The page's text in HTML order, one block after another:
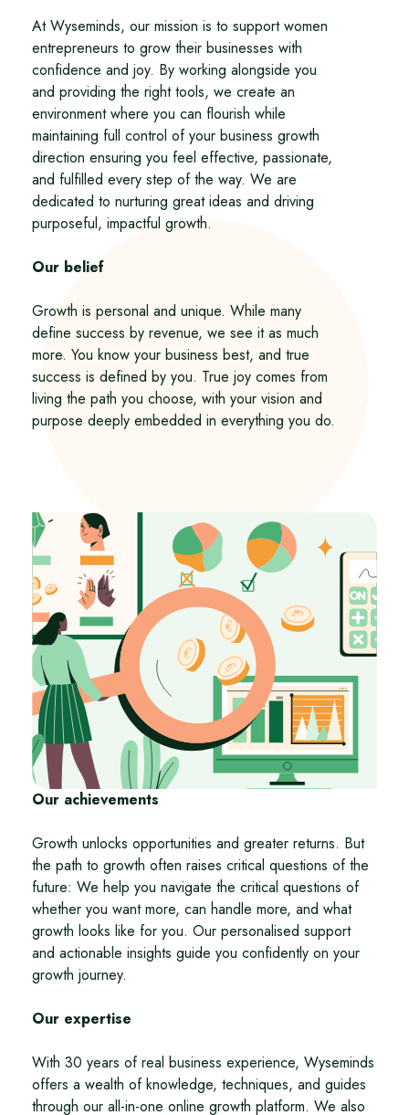
At Wyseminds, our mission is to support women
entrepreneurs to grow their businesses with
confidence and joy. By working alongside you
and providing the right tools, we create an
environment where you can flourish while
maintaining full control of your business growth
direction ensuring you feel effective, passionate,
and fulfilled every step of the way. We are
dedicated to nurturing great ideas and driving
purposeful, impactful growth.
Our belief
Growth is personal and unique. While many
define success by revenue, we see it as much
more. You know your business best, and true
success is defined by you. True joy comes from
living the path you choose, with your vision and
purpose deeply embedded in everything you do.
Our achievements
Growth unlocks opportunities and greater returns. But
the path to growth often raises critical questions of the
future: We help you navigate the critical questions of
whether you want more, can handle more, and what
growth looks like for you. Our personalised support
and actionable insights guide you confidently on your
growth journey.
Our expertise
With 30 years of real business experience, Wyseminds
offers a wealth of knowledge, techniques, and guides
through our all-in-one online growth platform. We also